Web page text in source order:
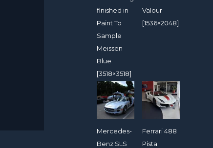
finished in
Paint To
Sample
Meissen
Blue
[3518×3518]
Valour
[1536×2048]
Mercedes-
Benz SLS
Ferrari 488
Pista